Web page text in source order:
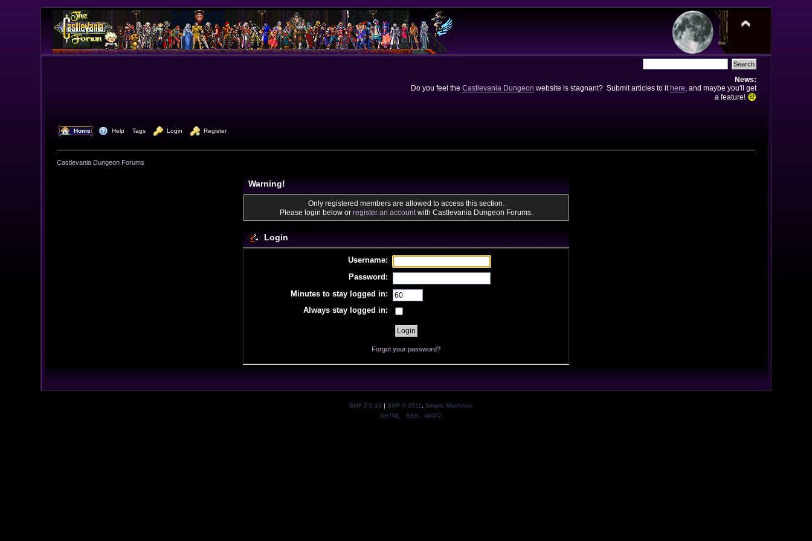
News:
Do you feel the Castlevania Dungeon website is stagnant? Submit articles to ithere , and maybe you'll get
a feature!
Home Help Tags Login Register
Castlevania Dungeon Forums
Warning!
Only registered members are allowed to access this section.
Please login below or register an accountwith Castlevania Dungeon Forums.
Login
Username:
Password:
Minutes to stay logged in:
Always stay logged in:
Forgot your password?
SMF 2.0.19 | SMF © 2011
Simple Machines
XHTML
RSS WAP2